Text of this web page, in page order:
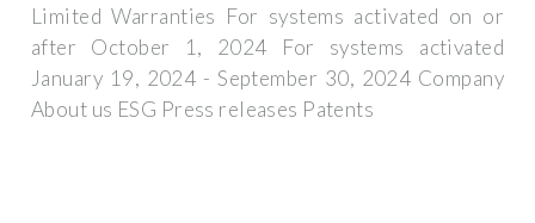
Limited Warranties For systems activated on or
after October 1, 2024 For systems activated
January 19, 2024 - September 30, 2024 Company
About us ESG Press releases Patents